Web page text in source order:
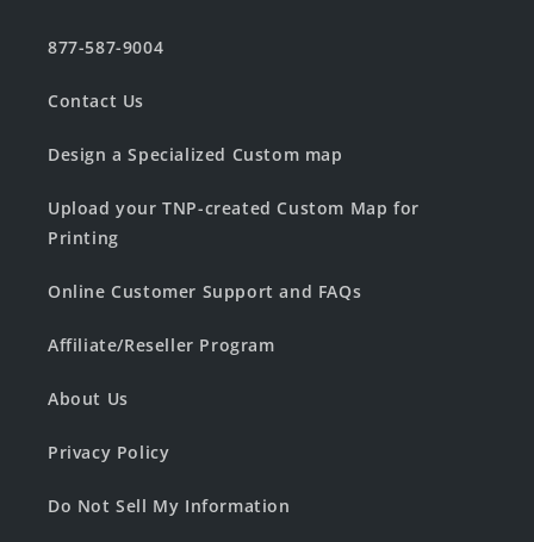
877-587-9004
Contact Us
Design a Specialized Custom map
Upload your TNP-created Custom Map for
Printing
Online Customer Support and FAQs
Affiliate/Reseller Program
About Us
Privacy Policy
Do Not Sell My Information